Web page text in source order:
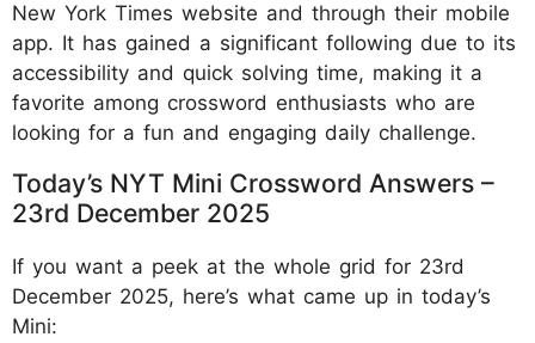
New York Times website and through their mobile
app. It has gained a significant following due to its
accessibility and quick solving time, making it a
favorite among crossword enthusiasts who are
looking for a fun and engaging daily challenge.
Today’s NYT Mini Crossword Answers –
23rd December 2025
If you want a peek at the whole grid for 23rd
December 2025, here’s what came up in today’s
Mini: